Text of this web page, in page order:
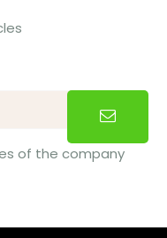
of the company